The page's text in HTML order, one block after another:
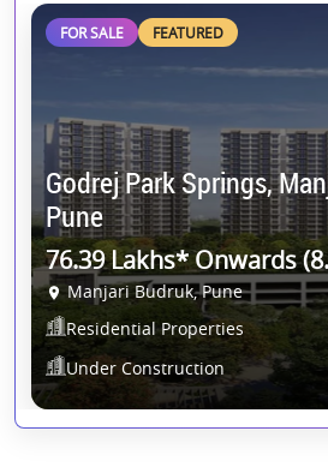
FOR SALE FEATURED
Godrej Park Springs,
Pune
76.39 Lakhs* Onwards
Manjari Budruk, Pune
Residential Properties
Under Construction